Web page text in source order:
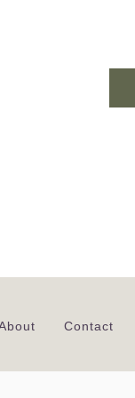
Contact